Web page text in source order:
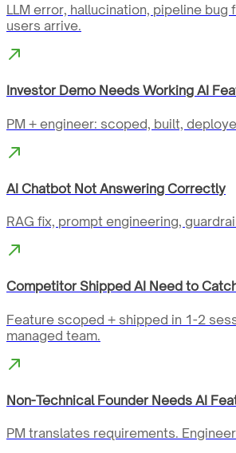
LLM error, hallucination, pipeline
users arrive.
Investor Demo Needs Working AI
PM + engineer: scoped, built,
AI Chatbot Not Answering Correctly
RAG fix, prompt engineering,
Competitor Shipped AI Need to
Feature scoped + shipped in 1-2
managed team.
Non-Technical Founder Needs AI
PM translates requirements.